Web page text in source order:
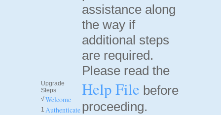
Upgrade
Steps
√ Welcome
1 Authenticate
assistance along
the way if
additional steps
are required.
Please read the
Help File before
proceeding.